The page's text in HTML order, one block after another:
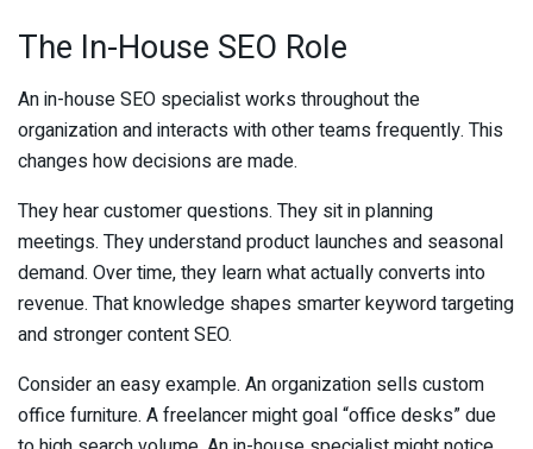
The In-House SEO Role
An in-house SEO specialist works throughout the
organization and interacts with other teams frequently. This
changes how decisions are made.
They hear customer questions. They sit in planning
meetings. They understand product launches and seasonal
demand. Over time, they learn what actually converts into
revenue. That knowledge shapes smarter keyword targeting
and stronger content SEO.
Consider an easy example. An organization sells custom
office furniture. A freelancer might goal “office desks” due